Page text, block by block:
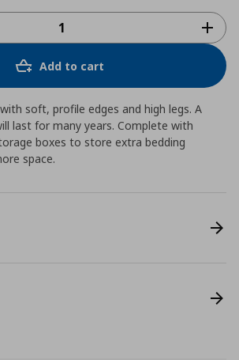
Add to cart
soft, profile edges and high legs. A
last for many years. Complete with
boxes to store extra bedding
space.